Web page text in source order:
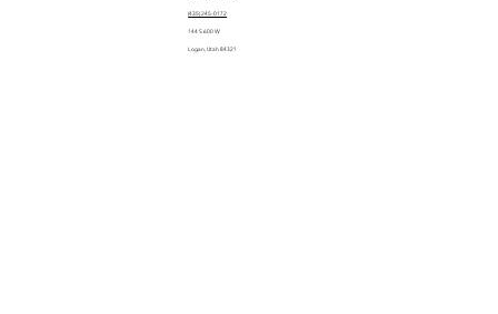
(435) 245-0172
144 S 600 W
Logan, Utah 84321